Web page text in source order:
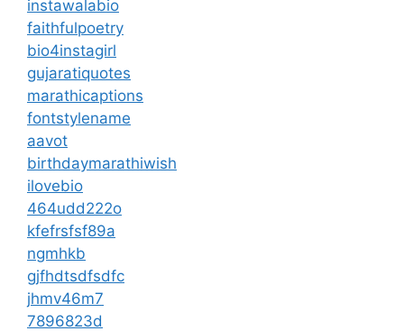
instawalabio
faithfulpoetry
bio4instagirl
gujaratiquotes
marathicaptions
fontstylename
aavot
birthdaymarathiwish
ilovebio
464udd222o
kfefrsfsf89a
ngmhkb
gjfhdtsdfsdfc
jhmv46m7
7896823d